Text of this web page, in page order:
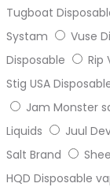
Tugboat
Systam
Vuse
Disposable
Rip
Stig USA
Jam Monster
Liquids
Juul
Salt Brand
HQD Disposable